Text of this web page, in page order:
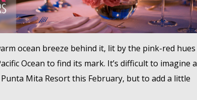
ocean breeze behind it, lit by the pink-red hues
Ocean to find its mark. It’s difficult to imagine a
Mita Resort this February, but to add a little